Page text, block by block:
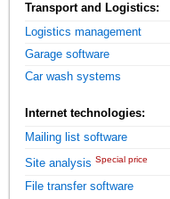
Transport and Logistics:
Logistics management
Garage software
Car wash systems
Internet technologies:
Mailing list software
Site analysis Special price
File transfer software